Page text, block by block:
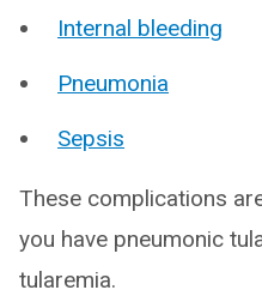
Internal bleeding
Pneumonia
Sepsis
These complications
you have pneumonic
tularemia.